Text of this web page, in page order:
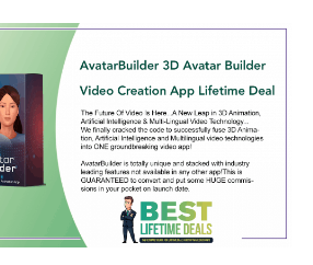
View Details
View Lifetime Deal